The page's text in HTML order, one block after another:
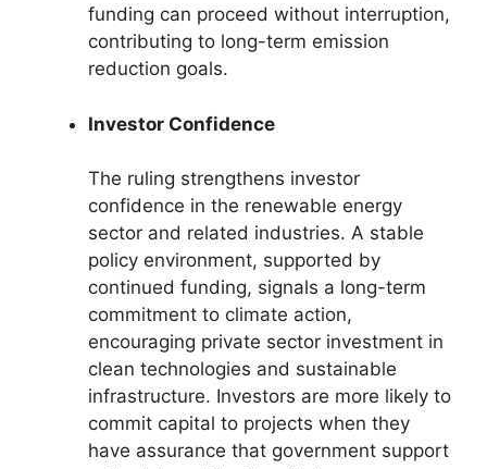
funding can proceed without interruption,
contributing to long-term emission
reduction goals.
Investor Confidence
The ruling strengthens investor
confidence in the renewable energy
sector and related industries. A stable
policy environment, supported by
continued funding, signals a long-term
commitment to climate action,
encouraging private sector investment in
clean technologies and sustainable
infrastructure. Investors are more likely to
commit capital to projects when they
have assurance that government support